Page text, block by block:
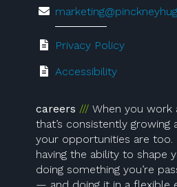
Privacy Policy
Accessibility
careers
When you work
that’s consistently growing
your opportunities are too.
having the ability to shape
doing something you’re